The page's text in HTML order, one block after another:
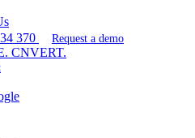
370 Request a demo
CNVERT.